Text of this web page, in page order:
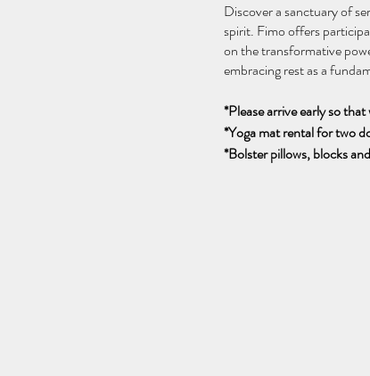
Discover a sanctuary of
spirit. Fimo offers
on the transformative
embracing rest as a
*Please arrive early so
*Yoga mat rental for two
*Bolster pillows, blocks